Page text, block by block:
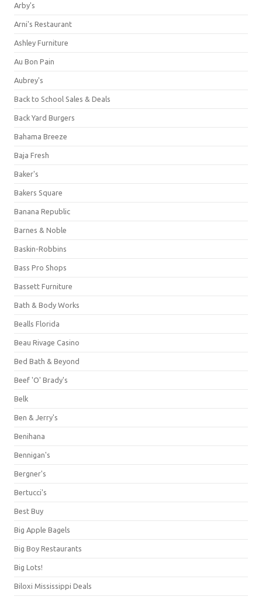
Arby's
Arni's Restaurant
Ashley Furniture
Au Bon Pain
Aubrey's
Back to School Sales & Deals
Back Yard Burgers
Bahama Breeze
Baja Fresh
Baker's
Bakers Square
Banana Republic
Barnes & Noble
Baskin-Robbins
Bass Pro Shops
Bassett Furniture
Bath & Body Works
Bealls Florida
Beau Rivage Casino
Bed Bath & Beyond
Beef 'O' Brady's
Belk
Ben & Jerry's
Benihana
Bennigan's
Bergner's
Bertucci's
Best Buy
Big Apple Bagels
Big Boy Restaurants
Big Lots!
Biloxi Mississippi Deals